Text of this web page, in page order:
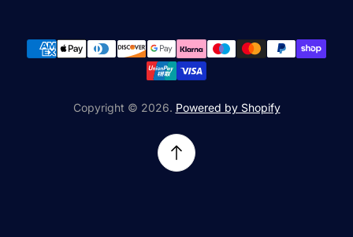
Buy a Device
Sell My Devices
FAQs
Contact Us
Relifetech Refund & Returns Policy
Copyright © 2026. Powered by Shopify